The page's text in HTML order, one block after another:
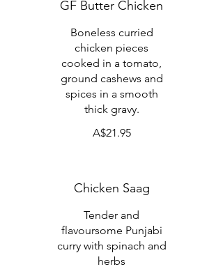
GF Butter Chicken
Boneless curried
chicken pieces
cooked in a tomato,
ground cashews and
spices in a smooth
thick gravy.
A$21.95
Chicken Saag
Tender and
flavoursome Punjabi
curry with spinach and
herbs